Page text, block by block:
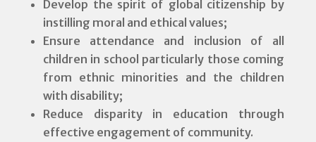
Develop the spirit of global citizenship by
instilling moral and ethical values;
Ensure attendance and inclusion of all
children in school particularly those coming
from ethnic minorities and the children
with disability;
Reduce disparity in education through
effective engagement of community.